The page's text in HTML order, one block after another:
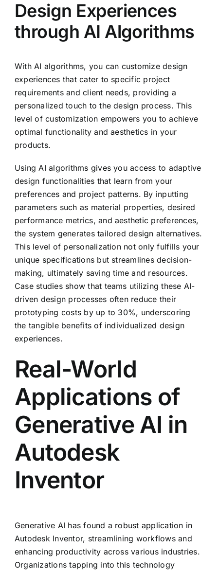
Design Experiences
through AI Algorithms
With AI algorithms, you can customize design
experiences that cater to specific project
requirements and client needs, providing a
personalized touch to the design process. This
level of customization empowers you to achieve
optimal functionality and aesthetics in your
products.
Using AI algorithms gives you access to adaptive
design functionalities that learn from your
preferences and project patterns. By inputting
parameters such as material properties, desired
performance metrics, and aesthetic preferences,
the system generates tailored design alternatives.
This level of personalization not only fulfills your
unique specifications but streamlines decision-
making, ultimately saving time and resources.
Case studies show that teams utilizing these AI-
driven design processes often reduce their
prototyping costs by up to 30%, underscoring
the tangible benefits of individualized design
experiences.
Real-World
Applications of
Generative AI in
Autodesk
Inventor
Generative AI has found a robust application in
Autodesk Inventor, streamlining workflows and
enhancing productivity across various industries.
Organizations tapping into this technology